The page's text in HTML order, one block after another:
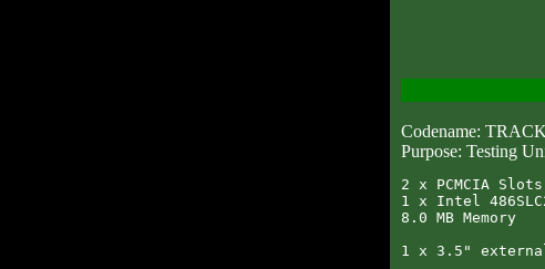
Codename:
Purpose: Testing
2 x PCMCIA Slots
1 x Intel
8.0 MB Memory
1 x 3.5" external